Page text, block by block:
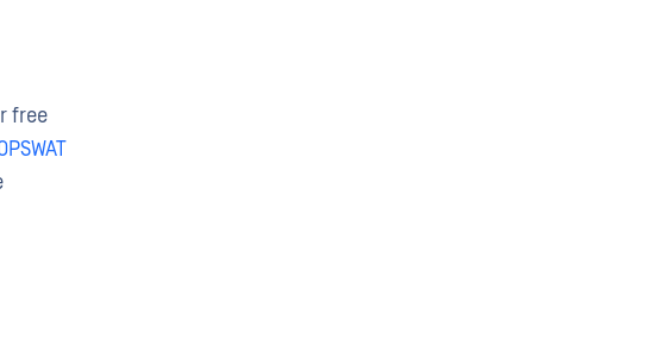
free